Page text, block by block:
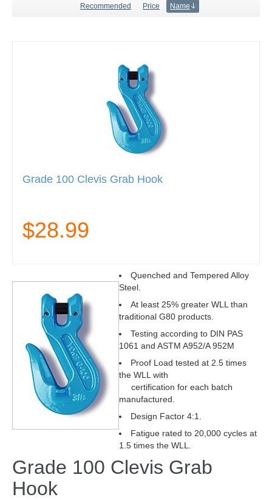
Recommended Price Name
Grade 100 Clevis Grab Hook
$28.99
Grade 100 Clevis Grab
Hook
Quenched and Tempered Alloy
Steel.
At least 25% greater WLL than
traditional G80 products.
Testing according to DIN PAS
1061 and ASTM A952/A 952M
Proof Load tested at 2.5 times
the WLL with
certification for each batch
manufactured.
Design Factor 4:1.
Fatigue rated to 20,000 cycles at
1.5 times the WLL.